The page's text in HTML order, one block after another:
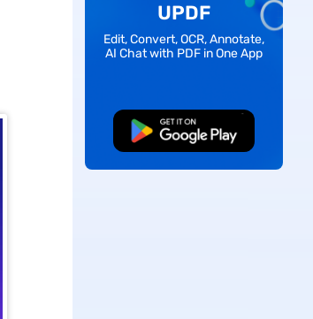
UPDF
Edit, Convert, OCR, Annotate,
AI Chat with PDF in One App
Free Download